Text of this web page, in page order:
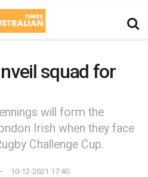
squad for
will form the
Irish when they face
Challenge Cup.
10-12-2021 17:40